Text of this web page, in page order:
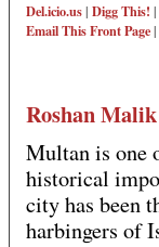
Del.icio.us| Digg This! |
Email ThisFront Page|
Roshan Malik
Multan is one
historical
city has been
harbingers of